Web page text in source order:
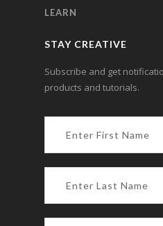
LEARN
STAY CREATIVE
Subscribe and get
products and tutorials.